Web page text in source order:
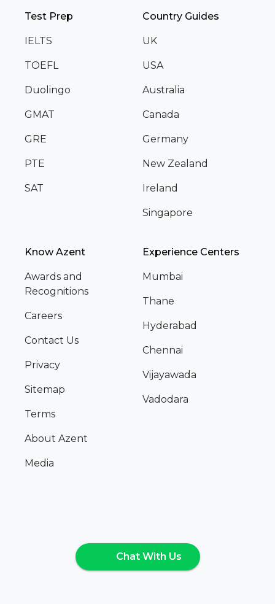
Test Prep
IELTS
TOEFL
Duolingo
GMAT
GRE
PTE
SAT
Country Guides
UK
USA
Australia
Canada
Germany
New Zealand
Ireland
Singapore
Know Azent
Awards and
Recognitions
Careers
Contact Us
Privacy
Sitemap
Terms
About Azent
Media
Experience Centers
Mumbai
Thane
Hyderabad
Chennai
Vijayawada
Vadodara
Chat With Us